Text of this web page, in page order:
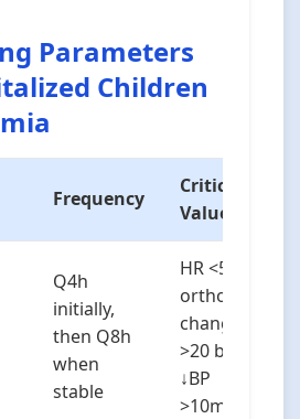
Parameters
Children
Frequency
Critical
Values/Notes
Q4h
initially,
then Q8h
when
stable
HR <50 bpm,
orthostatic
changes (↑HR
>20 bpm or
↓BP
>10mmHg)